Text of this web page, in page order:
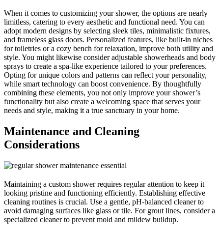
When it comes to customizing your shower, the options are nearly
limitless, catering to every aesthetic and functional need. You can
adopt modern designs by selecting sleek tiles, minimalistic fixtures,
and frameless glass doors. Personalized features, like built-in niches
for toiletries or a cozy bench for relaxation, improve both utility and
style. You might likewise consider adjustable showerheads and body
sprays to create a spa-like experience tailored to your preferences.
Opting for unique colors and patterns can reflect your personality,
while smart technology can boost convenience. By thoughtfully
combining these elements, you not only improve your shower’s
functionality but also create a welcoming space that serves your
needs and style, making it a true sanctuary in your home.
Maintenance and Cleaning
Considerations
Maintaining a custom shower requires regular attention to keep it
looking pristine and functioning efficiently. Establishing effective
cleaning routines is crucial. Use a gentle, pH-balanced cleaner to
avoid damaging surfaces like glass or tile. For grout lines, consider a
specialized cleaner to prevent mold and mildew buildup.